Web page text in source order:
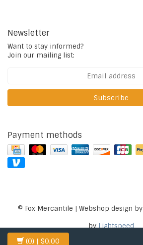
Newsletter
Want to stay informed?
Join our mailing list:
Subscribe
Payment methods
© Fox Mercantile | Webshop design by
byLightspeed
(0) | $0.00